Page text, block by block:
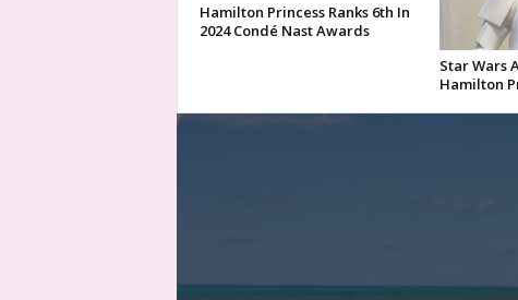
Hamilton Princess Ranks 6th In
2024 Condé Nast Awards
Star Wars
Hamilton